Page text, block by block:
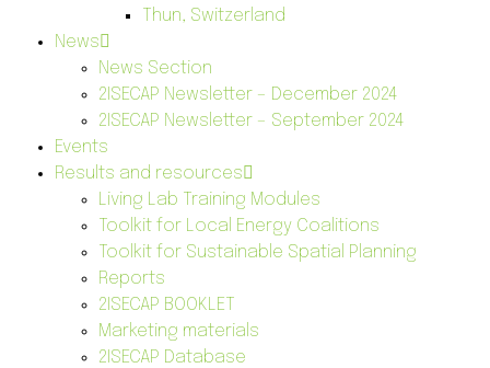
Thun, Switzerland
News
News Section
2ISECAP Newsletter – December 2024
2ISECAP Newsletter – September 2024
Events
Results and resources
Living Lab Training Modules
Toolkit for Local Energy Coalitions
Toolkit for Sustainable Spatial Planning
Reports
2ISECAP BOOKLET
Marketing materials
2ISECAP Database